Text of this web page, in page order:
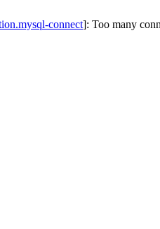
connect]: Too many